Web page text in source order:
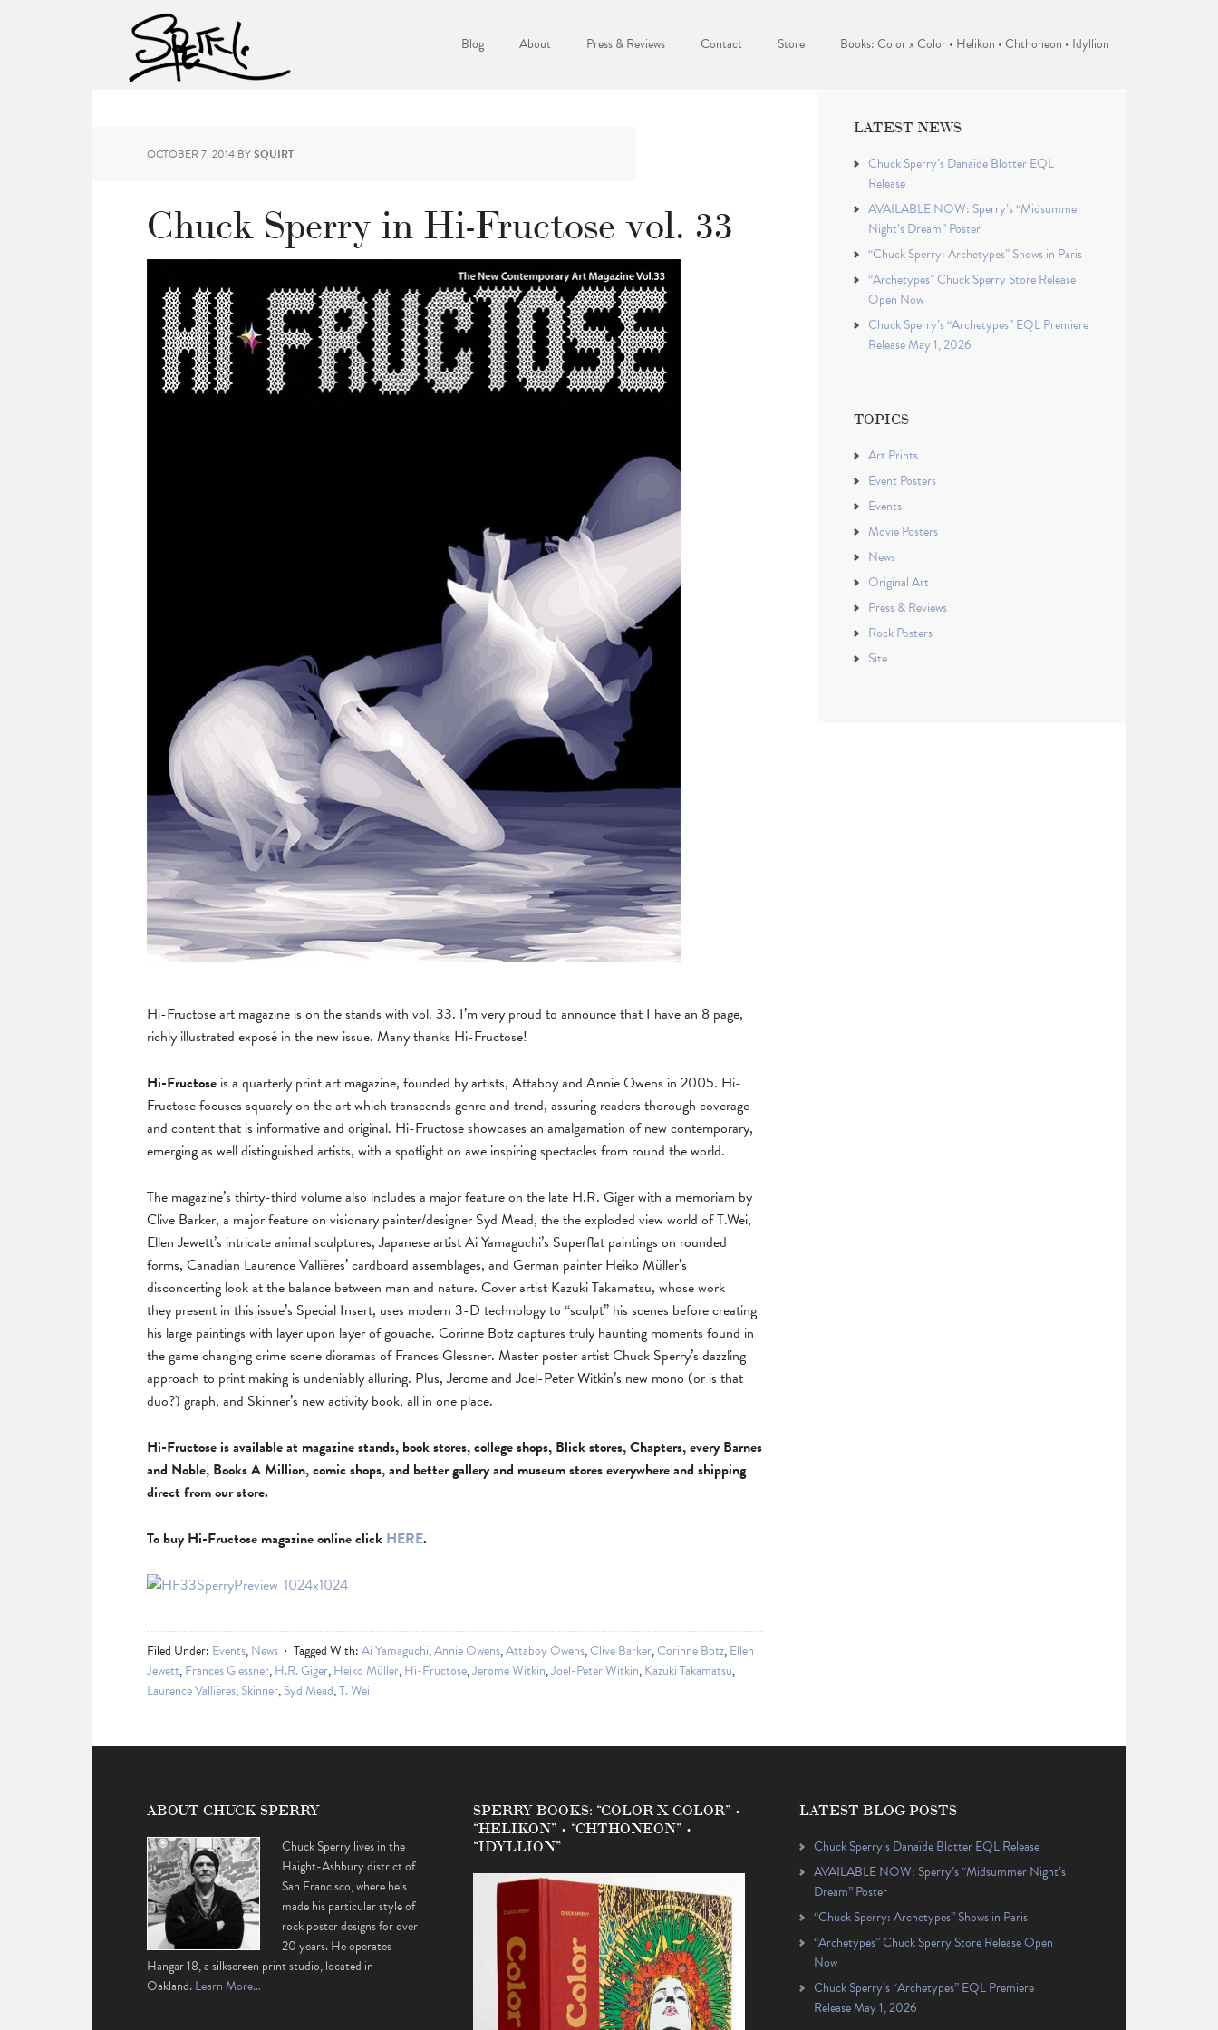
Blog About Press & Reviews Contact Store Books: Color x Color • Helikon • Chthoneon • Idyllion
OCTOBER 7, 2014 BYSQUIRT
Chuck Sperry in Hi-Fructose vol. 33
Hi-Fructose art magazine is on the stands with vol. 33. I’m very proud to announce that I have an 8 page,
richly illustrated exposé in the new issue. Many thanks Hi-Fructose!
Hi-Fructose is a quarterly print art magazine, founded by artists, Attaboy and Annie Owens in 2005. Hi-
Fructose focuses squarely on the art which transcends genre and trend, assuring readers thorough coverage
and content that is informative and original. Hi-Fructose showcases an amalgamation of new contemporary,
emerging as well distinguished artists, with a spotlight on awe inspiring spectacles from round the world.
The magazine’s thirty-third volume also includes a major feature on the late H.R. Giger with a memoriam by
Clive Barker, a major feature on visionary painter/designer Syd Mead, the the exploded view world of T.Wei,
Ellen Jewett’s intricate animal sculptures, Japanese artist Ai Yamaguchi’s Superflat paintings on rounded
forms, Canadian Laurence Vallières’ cardboard assemblages, and German painter Heiko Müller’s
disconcerting look at the balance between man and nature. Cover artist Kazuki Takamatsu, whose work
they present in this issue’s Special Insert, uses modern 3-D technology to “sculpt” his scenes before creating
his large paintings with layer upon layer of gouache. Corinne Botz captures truly haunting moments found in
the game changing crime scene dioramas of Frances Glessner. Master poster artist Chuck Sperry’s dazzling
approach to print making is undeniably alluring. Plus, Jerome and Joel-Peter Witkin’s new mono (or is that
duo?) graph, and Skinner’s new activity book, all in one place.
Hi-Fructose is available at magazine stands, book stores, college shops, Blick stores, Chapters, every Barnes
and Noble, Books A Million, comic shops, and better gallery and museum stores everywhere and shipping
direct from our store.
To buy Hi-Fructose magazine online click HERE.
Filed Under: Events,News Tagged With:Ai Yamaguchi,Annie Owens,Attaboy Owens,Clive Barker,Corinne Botz,Ellen
Jewett,Frances Glessner,H.R. Giger,Heiko Müller,Hi-Fructose,Jerome Witkin,Joel-Peter Witkin,Kazuki Takamatsu,
Laurence Vallières,Skinner,Syd Mead,T. Wei
LATEST NEWS
Chuck Sperry’s Danaïde Blotter EQL
Release
AVAILABLE NOW: Sperry’s “Midsummer
Night’s Dream” Poster
“Chuck Sperry: Archetypes” Shows in Paris
“Archetypes” Chuck Sperry Store Release
Open Now
Chuck Sperry’s “Archetypes” EQL Premiere
Release May 1, 2026
TOPICS
Art Prints
Event Posters
Events
Movie Posters
News
Original Art
Press & Reviews
Rock Posters
Site
ABOUT CHUCK SPERRY
Chuck Sperry lives in the
Haight-Ashbury district of
San Francisco, where he’s
made his particular style of
rock poster designs for over
20 years. He operates
Hangar 18, a silkscreen print studio, located in
Oakland.Learn More…
SPERRY BOOKS: “COLOR X COLOR” •
“HELIKON” • “CHTHONEON” •
“IDYLLION”
LATEST BLOG POSTS
Chuck Sperry’s Danaïde Blotter EQL Release
AVAILABLE NOW: Sperry’s “Midsummer Night’s
Dream” Poster
“Chuck Sperry: Archetypes” Shows in Paris
“Archetypes” Chuck Sperry Store Release Open
Now
Chuck Sperry’s “Archetypes” EQL Premiere
Release May 1, 2026